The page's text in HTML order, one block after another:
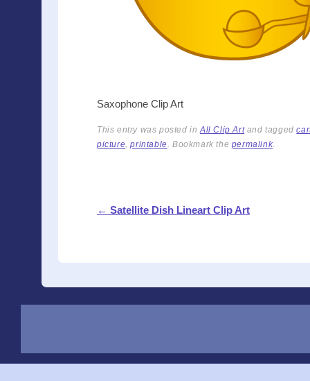
Saxophone Clip Art
This entry was posted inAll Clip Artand tagged
picture,printable. Bookmark the permalink.
Post navigation
← Satellite Dish Lineart Clip Art